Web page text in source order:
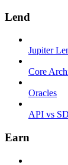
Lend
Jupiter
Core
Oracles
API vs
Earn